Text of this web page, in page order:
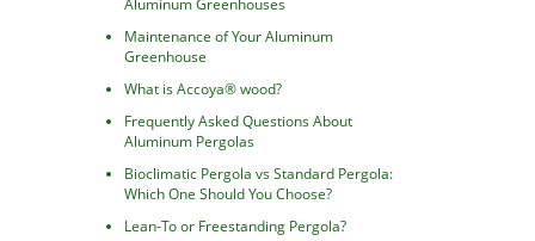
Aluminum Greenhouses
Maintenance of Your Aluminum
Greenhouse
What is Accoya® wood?
Frequently Asked Questions About
Aluminum Pergolas
Bioclimatic Pergola vs Standard Pergola:
Which One Should You Choose?
Lean-To or Freestanding Pergola?